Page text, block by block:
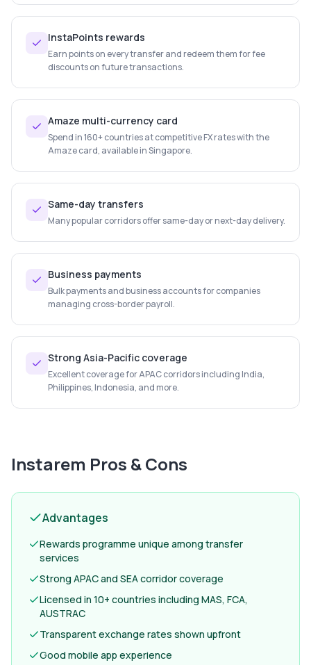
InstaPoints rewards
Earn points on every transfer and redeem them for fee
discounts on future transactions.
Amaze multi-currency card
Spend in 160+ countries at competitive FX rates with the
Amaze card, available in Singapore.
Same-day transfers
Many popular corridors offer same-day or next-day delivery.
Business payments
Bulk payments and business accounts for companies
managing cross-border payroll.
Strong Asia-Pacific coverage
Excellent coverage for APAC corridors including India,
Philippines, Indonesia, and more.
Instarem Pros & Cons
Advantages
Rewards programme unique among transfer
services
Strong APAC and SEA corridor coverage
Licensed in 10+ countries including MAS, FCA,
AUSTRAC
Transparent exchange rates shown upfront
Good mobile app experience